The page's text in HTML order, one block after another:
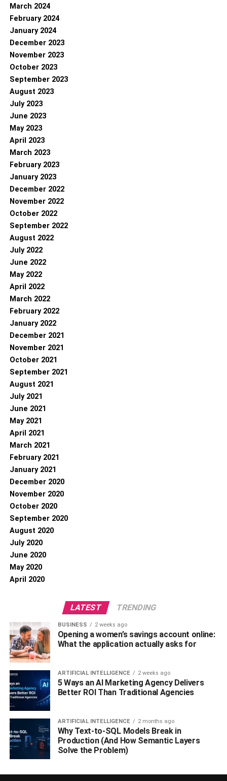
March 2024
February 2024
January 2024
December 2023
November 2023
October 2023
September 2023
August 2023
July 2023
June 2023
May 2023
April 2023
March 2023
February 2023
January 2023
December 2022
November 2022
October 2022
September 2022
August 2022
July 2022
June 2022
May 2022
April 2022
March 2022
February 2022
January 2022
December 2021
November 2021
October 2021
September 2021
August 2021
July 2021
June 2021
May 2021
April 2021
March 2021
February 2021
January 2021
December 2020
November 2020
October 2020
September 2020
August 2020
July 2020
June 2020
May 2020
April 2020
LATEST TRENDING
BUSINESS 2 weeks ago
Opening a women’s savings account online:
What the application actually asks for
ARTIFICIAL INTELLIGENCE 2 weeks ago
5 Ways an AI Marketing Agency Delivers
Better ROI Than Traditional Agencies
ARTIFICIAL INTELLIGENCE 2 months ago
Why Text-to-SQL Models Break in
Production (And How Semantic Layers
Solve the Problem)